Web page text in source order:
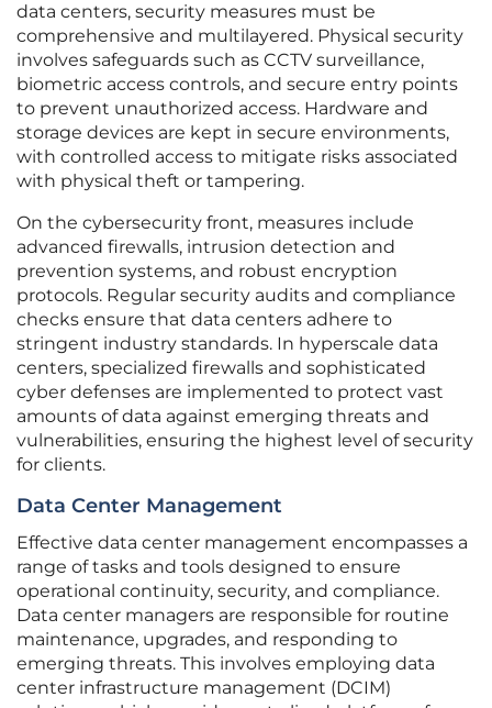
data centers, security measures must be
comprehensive and multilayered. Physical security
involves safeguards such as CCTV surveillance,
biometric access controls, and secure entry points
to prevent unauthorized access. Hardware and
storage devices are kept in secure environments,
with controlled access to mitigate risks associated
with physical theft or tampering.
On the cybersecurity front, measures include
advanced firewalls, intrusion detection and
prevention systems, and robust encryption
protocols. Regular security audits and compliance
checks ensure that data centers adhere to
stringent industry standards. In hyperscale data
centers, specialized firewalls and sophisticated
cyber defenses are implemented to protect vast
amounts of data against emerging threats and
vulnerabilities, ensuring the highest level of security
for clients.
Data Center Management
Effective data center management encompasses a
range of tasks and tools designed to ensure
operational continuity, security, and compliance.
Data center managers are responsible for routine
maintenance, upgrades, and responding to
emerging threats. This involves employing data
center infrastructure management (DCIM)